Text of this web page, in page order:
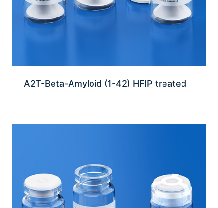
A2T-Beta-Amyloid (1-42) HFIP treated